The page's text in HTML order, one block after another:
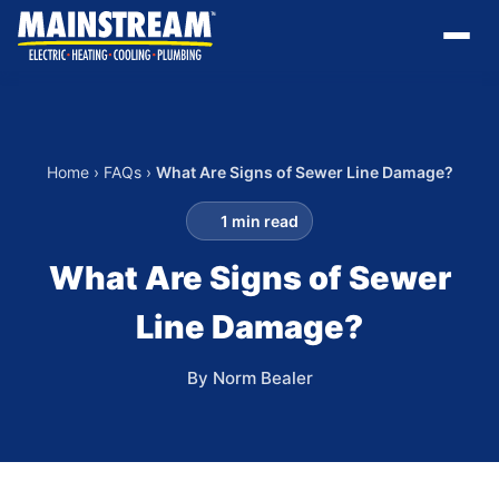
Home › FAQs › What Are Signs of Sewer Line Damage?
1 min read
What Are Signs of Sewer
Line Damage?
By Norm Bealer